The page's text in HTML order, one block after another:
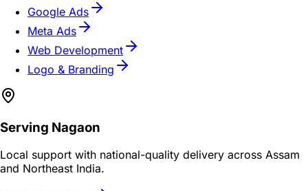
Google Ads
Meta Ads
Web Development
Logo & Branding
Serving Nagaon
Local support with national-quality delivery across Assam
and Northeast India.